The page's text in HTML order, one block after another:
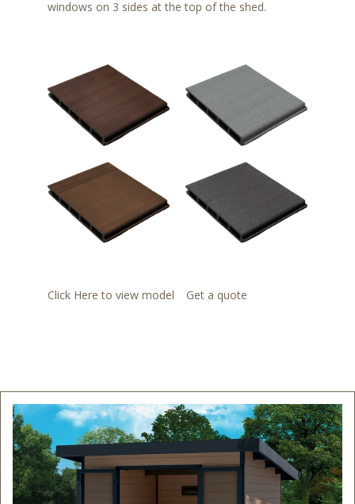
windows on 3 sides at the top of the shed.
Click Here to view model Get a quote